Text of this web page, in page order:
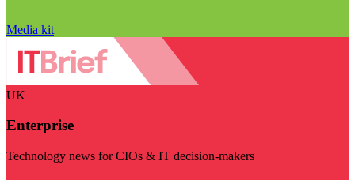
Media kit
UK
Enterprise
Technology news for CIOs & IT decision-makers